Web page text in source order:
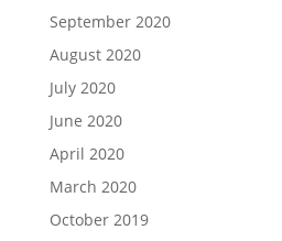
September 2020
August 2020
July 2020
June 2020
April 2020
March 2020
October 2019